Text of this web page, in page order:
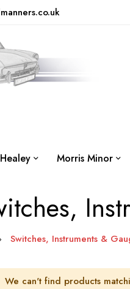
Morris Minor
Switches, Instruments &
We can't find products